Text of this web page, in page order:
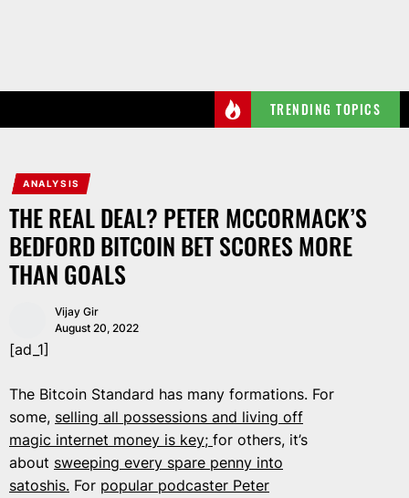
TRENDING TOPICS
ANALYSIS
THE REAL DEAL? PETER MCCORMACK’S
BEDFORD BITCOIN BET SCORES MORE
THAN GOALS
Vijay Gir
August 20, 2022
[ad_1]
The Bitcoin Standard has many formations. For
some, selling all possessions and living off
magic internet money is key; for others, it’s
about sweeping every spare penny into
satoshis. For popular podcaster Peter